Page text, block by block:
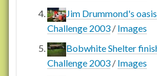
Jim Drummond's oasis
Challenge 2003 / Images
Bobwhite Shelter
Challenge 2003 / Images